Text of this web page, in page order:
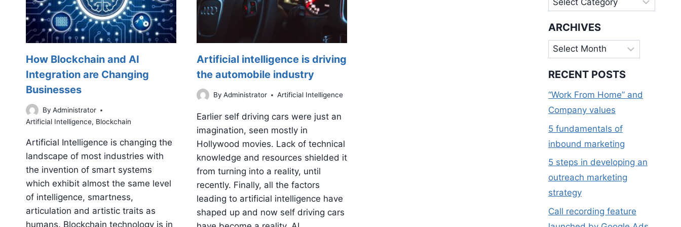
How Blockchain and AI
Integration are Changing
Businesses
By Administrator
Artificial Intelligence, Blockchain
Artificial Intelligence is changing the
landscape of most industries with
the invention of smart systems
which exhibit almost the same level
of intelligence, smartness,
articulation and artistic traits as
humans. Blockchain technology is in
Artificial intelligence is driving
the automobile industry
By Administrator Artificial Intelligence
Earlier self driving cars were just an
imagination, seen mostly in
Hollywood movies. Lack of technical
knowledge and resources shielded it
from turning into a reality, until
recently. Finally, all the factors
leading to artificial intelligence have
shaped up and now self driving cars
ARCHIVES
Archives
RECENT POSTS
“Work From Home” and
Company values
5 fundamentals of
inbound marketing
5 steps in developing an
outreach marketing
strategy
Call recording feature